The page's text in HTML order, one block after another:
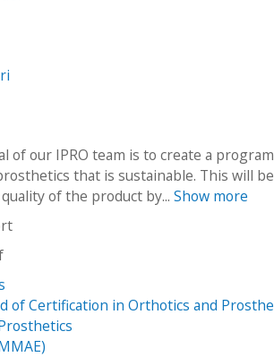
of our IPRO team is to create a
that is sustainable. This will
of the product by...Show more
of Certification in Orthotics and